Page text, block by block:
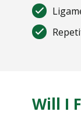
Will I